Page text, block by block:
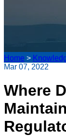
Home >
Mar 07, 2022
Where